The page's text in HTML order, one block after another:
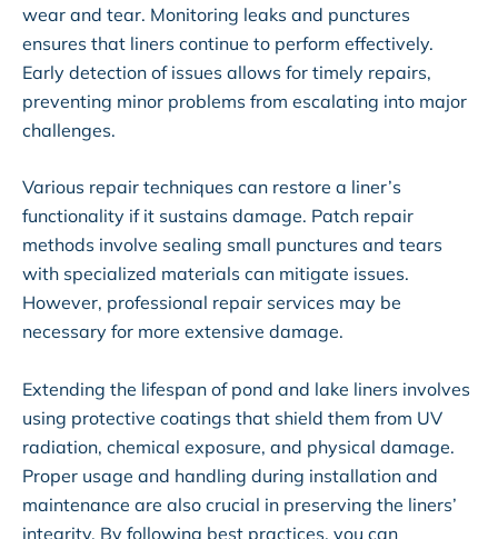
wear and tear. Monitoring leaks and punctures
ensures that liners continue to perform effectively.
Early detection of issues allows for timely repairs,
preventing minor problems from escalating into major
challenges.
Various repair techniques can restore a liner’s
functionality if it sustains damage. Patch repair
methods involve sealing small punctures and tears
with specialized materials can mitigate issues.
However, professional repair services may be
necessary for more extensive damage.
Extending the lifespan of pond and lake liners involves
using protective coatings that shield them from UV
radiation, chemical exposure, and physical damage.
Proper usage and handling during installation and
maintenance are also crucial in preserving the liners’
integrity. By following best practices, you can